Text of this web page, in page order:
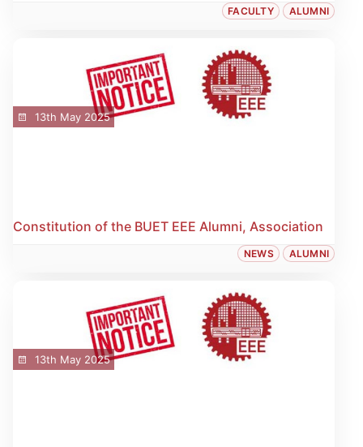
FACULTY ALUMNI
13th May 2025
Constitution of the BUET EEE Alumni, Association
NEWS ALUMNI
13th May 2025